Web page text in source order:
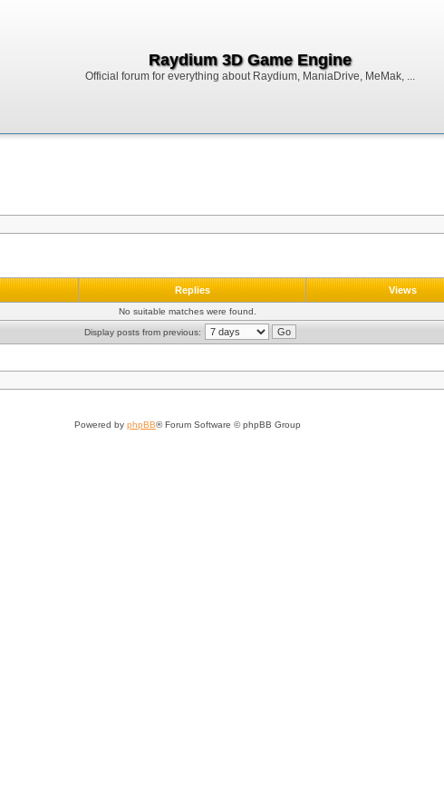
Raydium 3D Game Engine
Official forum for everything about Raydium, ManiaDrive, MeMak, ...
Replies Views
No suitable matches were found.
Display posts from previous:
Powered by phpBB® Forum Software © phpBB Group